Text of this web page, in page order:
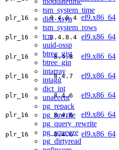
tsm_system_time
dict_xsyn
tsm_system_rows
tcn
uuid-ossp
btree_gist
btree_gin
intarray
intagg
dict_int
unaccent
pg_repack
pg_rewrite
pg_query_rewrite
pg_squeeze
pg_dirtyread
plr_16 8.4.8.4 el9.x86_64
plr_16 8.4.8.4 el9.x86_64
plr_16 8.4.8 el9.x86_64
plr_16 8.4.7 el9.x86_64
plr_16 8.4.6 el9.x86_64
plr_16 8.4.6 el9.x86_64
plr_16 8.4.6 el9.x86_64